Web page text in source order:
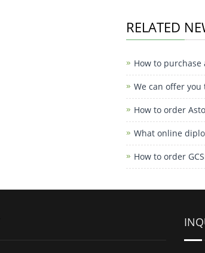
RELATED
How to purchase
We can offer
How to order
What online
How to order